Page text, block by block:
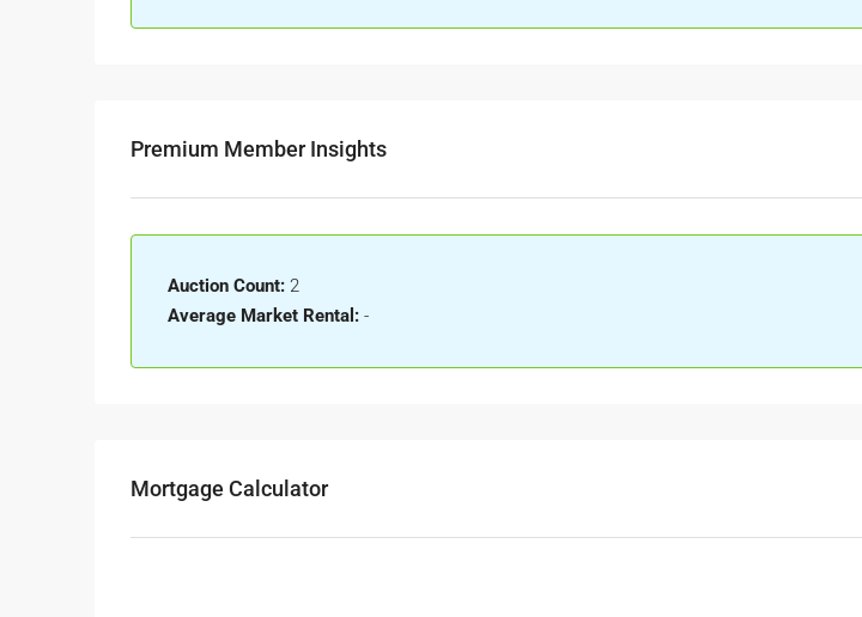
Premium Member Insights
Auction Count: 2
Average Market Rental: -
Mortgage Calculator